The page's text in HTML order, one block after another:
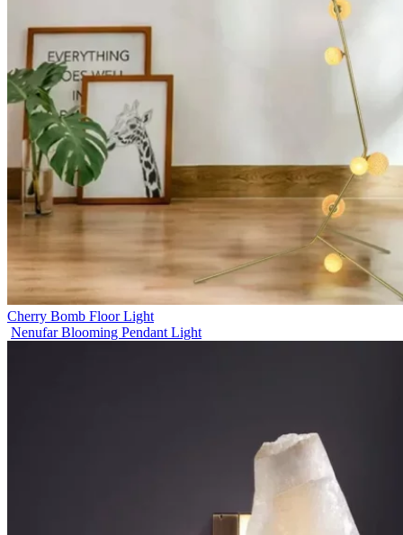
Cherry Bomb Floor Light
Nenufar Blooming Pendant Light